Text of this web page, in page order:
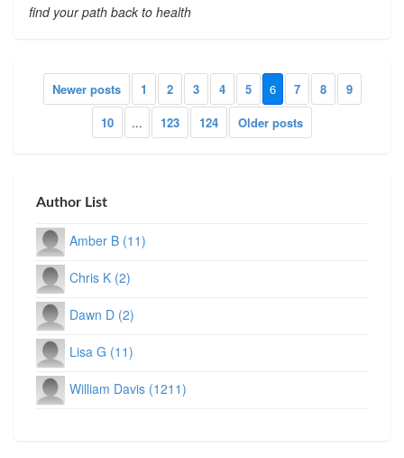
find your path back to health
Newer posts 1 2 3 4 5 6 7 8
9
10
... 123 124 Older posts
Author List
Amber B (11)
Chris K (2)
Dawn D (2)
Lisa G (11)
William Davis (1211)